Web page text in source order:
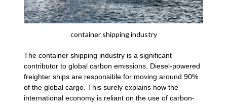
container shipping industry
The container shipping industry is a significant
contributor to global carbon emissions. Diesel-powered
freighter ships are responsible for moving around 90%
of the global cargo. This surely explains how the
international economy is reliant on the use of carbon-